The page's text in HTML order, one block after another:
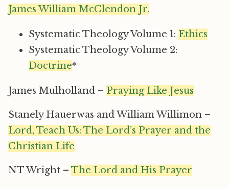
James William McClendon Jr.
Systematic Theology Volume 1: Ethics
Systematic Theology Volume 2:
Doctrine*
James Mulholland – Praying Like Jesus
Stanely Hauerwas and William Willimon –
Lord, Teach Us: The Lord’s Prayer and the
Christian Life
NT Wright – The Lord and His Prayer